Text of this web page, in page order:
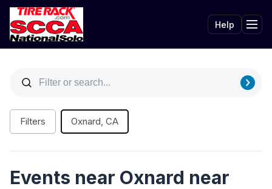
Help
Filters Oxnard, CA
Events near Oxnard near